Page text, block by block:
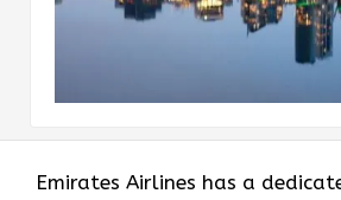
Emirates Airlines has a